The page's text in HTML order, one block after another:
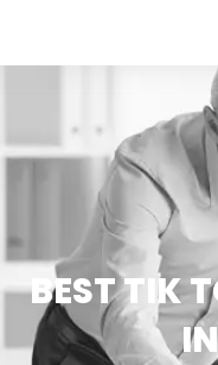
BEST TIK